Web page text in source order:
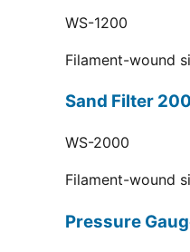
WS-1200
Filament-wound
Sand Filter
WS-2000
Filament-wound
Pressure